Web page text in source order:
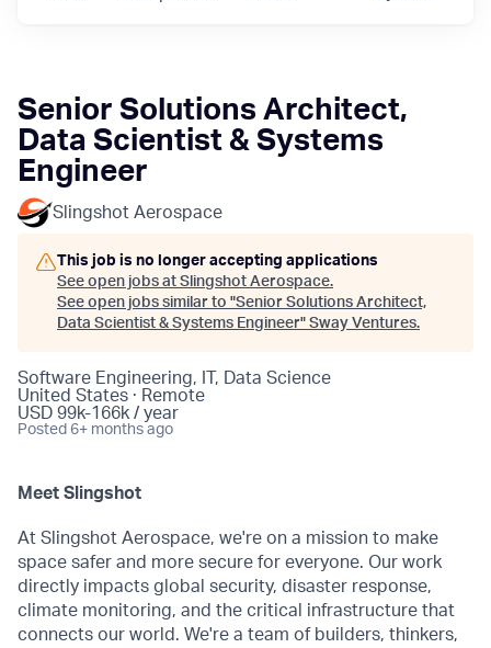
Senior Solutions Architect,
Data Scientist & Systems
Engineer
Slingshot Aerospace
This job is no longer accepting applications
See open jobs at Slingshot Aerospace.
See open jobs similar to "Senior Solutions Architect,
Data Scientist & Systems Engineer" Sway Ventures.
Software Engineering, IT, Data Science
United States · Remote
USD 99k-166k / year
Posted 6+ months ago
Meet Slingshot
At Slingshot Aerospace, we're on a mission to make
space safer and more secure for everyone. Our work
directly impacts global security, disaster response,
climate monitoring, and the critical infrastructure that
connects our world. We're a team of builders, thinkers,